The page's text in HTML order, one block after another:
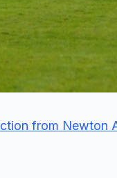
from Newton